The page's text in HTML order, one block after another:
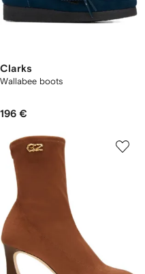
Clarks
Wallabee boots
196 €